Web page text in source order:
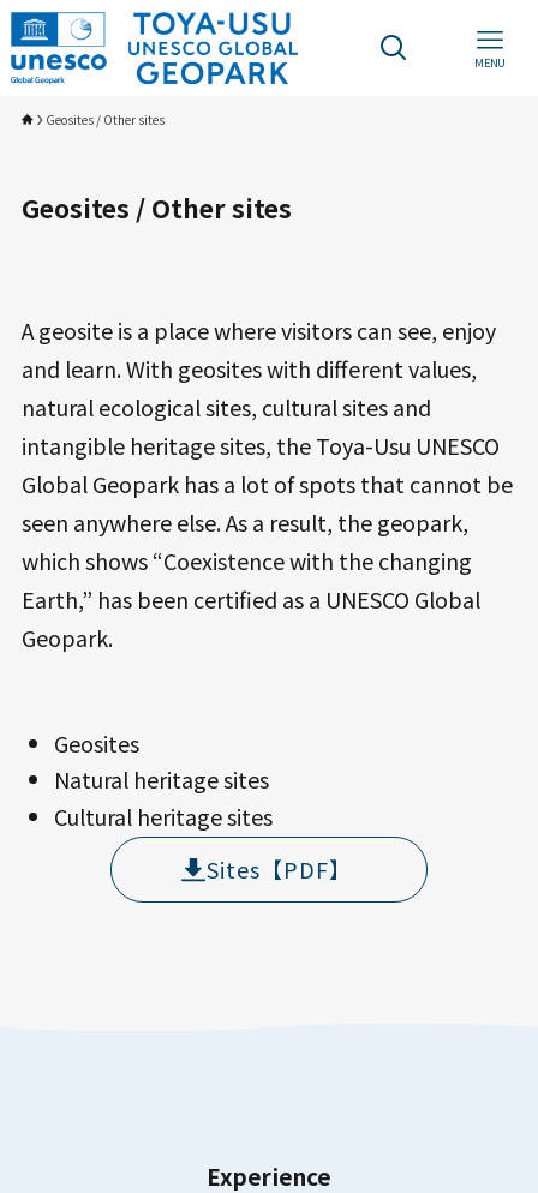
MENU
Geosites / Other sites
Geosites / Other sites
A geosite is a place where visitors can see, enjoy
and learn. With geosites with different values,
natural ecological sites, cultural sites and
intangible heritage sites, the Toya-Usu UNESCO
Global Geopark has a lot of spots that cannot be
seen anywhere else. As a result, the geopark,
which shows “Coexistence with the changing
Earth,” has been certified as a UNESCO Global
Geopark.
Geosites
Natural heritage sites
Cultural heritage sites
Sites【PDF】
Experience